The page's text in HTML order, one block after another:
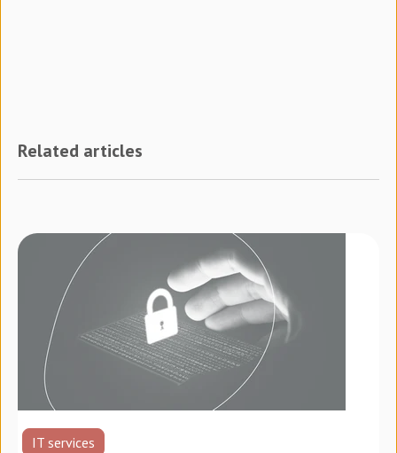
Related articles
IT services